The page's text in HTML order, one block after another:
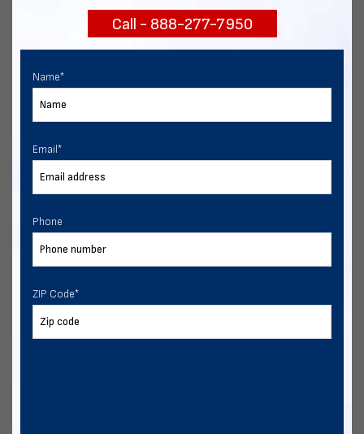
Chat with our expertsCall - 888-277-7950
Name*
Email*
Phone
ZIP Code*